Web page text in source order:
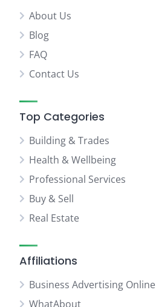
About Us
Blog
FAQ
Contact Us
Top Categories
Building & Trades
Health & Wellbeing
Professional Services
Buy & Sell
Real Estate
Affiliations
Business Advertising Online
WhatAbout